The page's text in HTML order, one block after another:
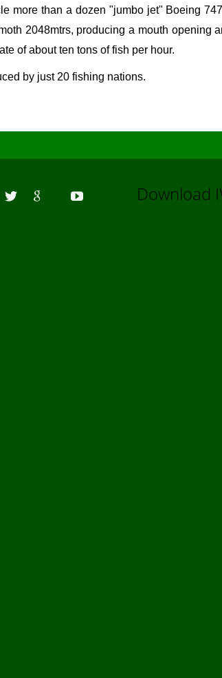
more than a dozen "jumbo jet" Boeing
2048mtrs, producing a mouth opening
of about ten tons of fish per hour.
by just 20 fishing nations.
Download